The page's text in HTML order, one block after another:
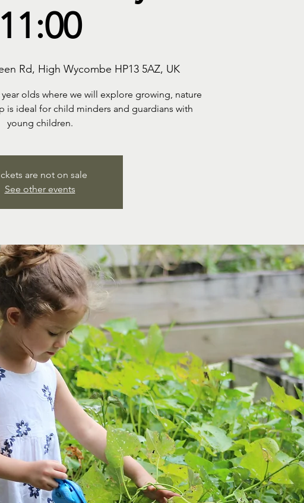
11:00
Rd, High Wycombe HP13 5AZ, UK
olds where we will explore growing, nature
is ideal for child minders and guardians with
are not on sale
See other events